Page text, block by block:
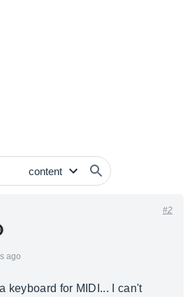
ago
#2
keyboard for MIDI... I can't